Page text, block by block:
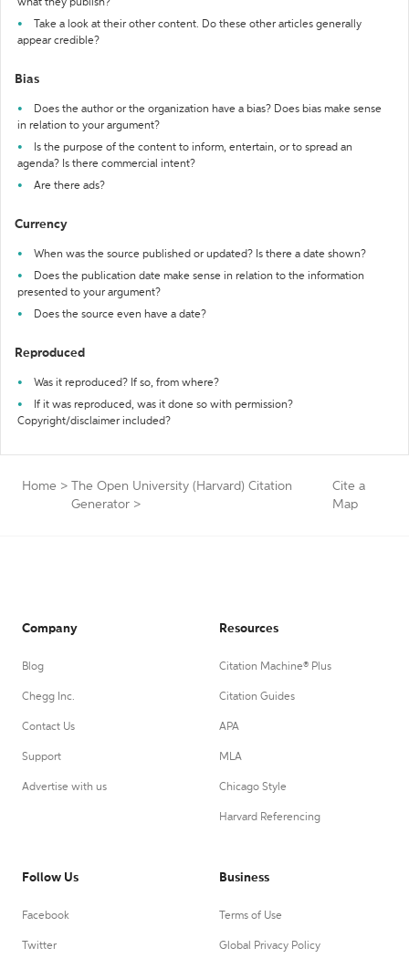
what they publish?
Take a look at their other content. Do these other articles generally
appear credible?
Bias
Does the author or the organization have a bias? Does bias make sense
in relation to your argument?
Is the purpose of the content to inform, entertain, or to spread an
agenda? Is there commercial intent?
Are there ads?
Currency
When was the source published or updated? Is there a date shown?
Does the publication date make sense in relation to the information
presented to your argument?
Does the source even have a date?
Reproduced
Was it reproduced? If so, from where?
If it was reproduced, was it done so with permission?
Copyright/disclaimer included?
Home >
The Open University (Harvard) Citation
Generator >
Cite a
Map
Company
Blog
Chegg Inc.
Contact Us
Support
Advertise with us
Resources
Citation Machine® Plus
Citation Guides
APA
MLA
Chicago Style
Harvard Referencing
Follow Us
Facebook
Twitter
Business
Terms of Use
Global Privacy Policy